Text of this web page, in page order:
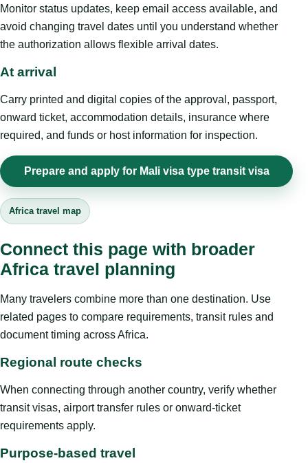
Monitor status updates, keep email access available, and
avoid changing travel dates until you understand whether
the authorization allows flexible arrival dates.
At arrival
Carry printed and digital copies of the approval, passport,
onward ticket, accommodation details, insurance where
required, and funds or host information for inspection.
Prepare and apply for Mali visa type transit visa
Africa travel map
Connect this page with broader
Africa travel planning
Many travelers combine more than one destination. Use
related pages to compare requirements, transit rules and
document timing across Africa.
Regional route checks
When connecting through another country, verify whether
transit visas, airport transfer rules or onward-ticket
requirements apply.
Purpose-based travel